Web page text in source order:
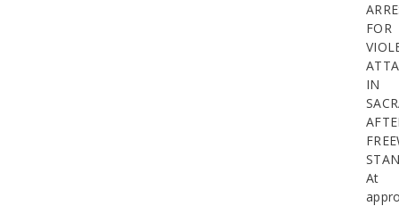
FOR
IN
At